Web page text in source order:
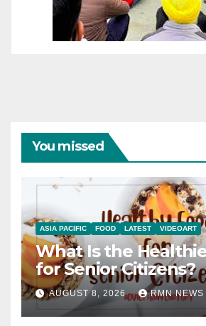
You missed
ASIA PACIFIC FOOD LATEST VIDEOART
What Is the
for Senior Citizens?
AUGUST 8, 2026 RMN NEWS